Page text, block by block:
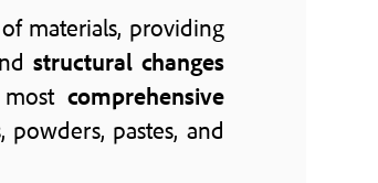
of materials, providing
structural changes
comprehensive
pastes, and